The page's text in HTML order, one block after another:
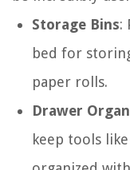
Storage Bins:
bed for
paper rolls.
Drawer
keep tools